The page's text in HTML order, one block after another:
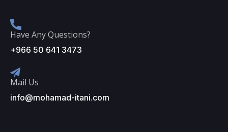
Have Any Questions?
+966 50 641 3473
Mail Us
info@mohamad-itani.com